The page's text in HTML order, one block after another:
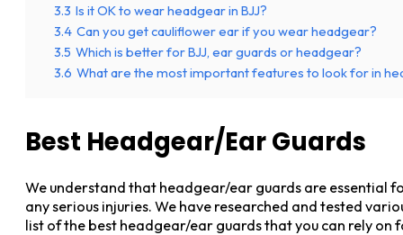
3.3 Is it OK to wear headgear in BJJ?
3.4 Can you get cauliflower ear if you wear headgear?
3.5 Which is better for BJJ, ear guards or headgear?
3.6 What are the most important features to look for in
Best Headgear/Ear Guards
We understand that headgear/ear guards are essential
any serious injuries. We have researched and tested
list of the best headgear/ear guards that you can rely